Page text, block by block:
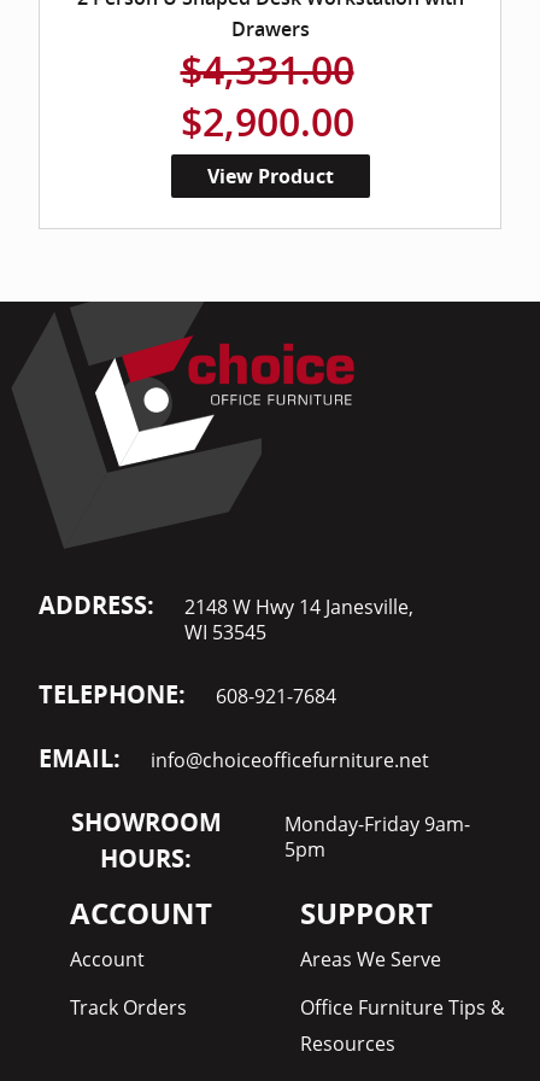
Drawers
$4,331.00
$2,900.00
View Product
ADDRESS:
2148 W Hwy 14 Janesville,
WI 53545
TELEPHONE: 608-921-7684
EMAIL: info@choiceofficefurniture.net
SHOWROOM
HOURS:
Monday-Friday 9am-
5pm
ACCOUNT
Account
Track Orders
SUPPORT
Areas We Serve
Office Furniture Tips &
Resources